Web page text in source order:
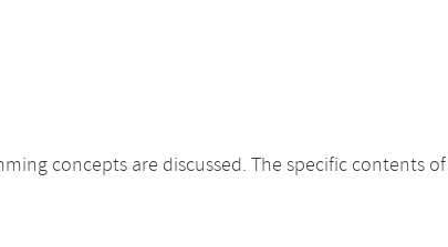
concepts are discussed. The specific contents